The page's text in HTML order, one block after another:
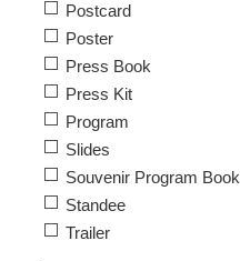
Postcard
Poster
Press Book
Press Kit
Program
Slides
Souvenir Program Book
Standee
Trailer